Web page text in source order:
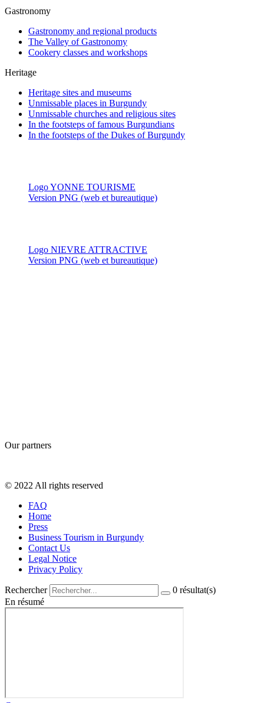
Gastronomy
Gastronomy and regional products
The Valley of Gastronomy
Cookery classes and workshops
Heritage
Heritage sites and museums
Unmissable places in Burgundy
Unmissable churches and religious sites
In the footsteps of famous Burgundians
In the footsteps of the Dukes of Burgundy
Logo YONNE TOURISME
Version PNG (web et bureautique)
Logo NIEVRE ATTRACTIVE
Version PNG (web et bureautique)
Our partners
© 2022 All rights reserved
FAQ
Home
Press
Business Tourism in Burgundy
Contact Us
Legal Notice
Privacy Policy
Rechercher 0 résultat(s)
En résumé